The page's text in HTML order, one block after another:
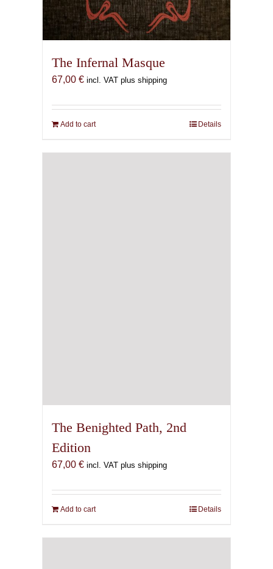
The Infernal Masque
67,00 € incl. VAT plus shipping
Add to cart Details
The Benighted Path, 2nd
Edition
67,00 € incl. VAT plus shipping
Add to cart Details